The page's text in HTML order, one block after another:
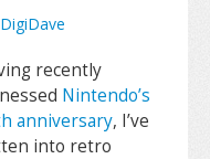
DigiDave
recently
Nintendo’s
anniversary, I’ve
into retro